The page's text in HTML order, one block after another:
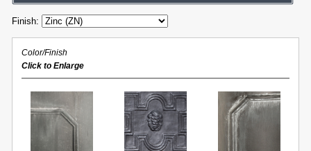
Finish:
Color/Finish
Click to Enlarge